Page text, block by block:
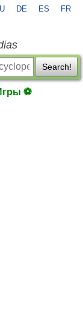
DE ES FR
Search!
⚽